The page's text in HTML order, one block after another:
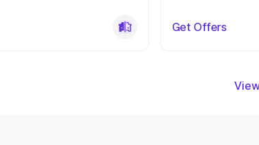
Get Offers